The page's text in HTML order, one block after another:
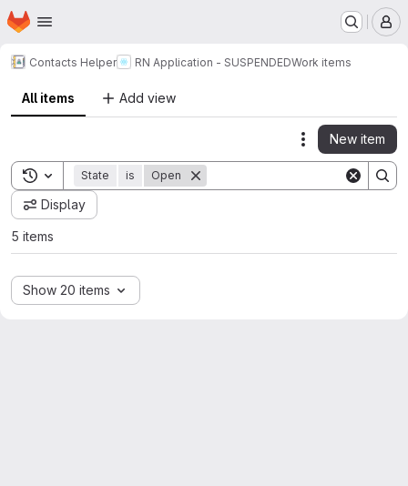
Skip to main content
Homepage
Contacts Helper RN Application - SUSPENDEDWork items
All items Add view
Actions
New item
Toggle search history
State is Open
Display
5 items
Show 20 items